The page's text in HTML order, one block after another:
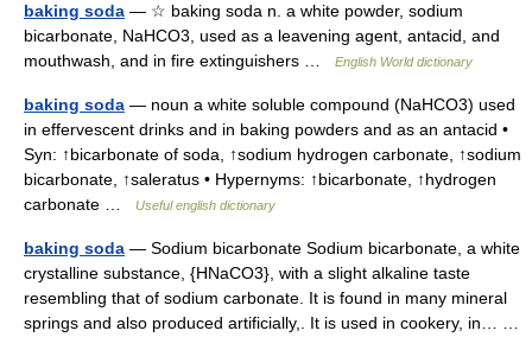
baking soda — ☆ baking soda n. a white powder, sodium
bicarbonate, NaHCO3, used as a leavening agent, antacid, and
mouthwash, and in fire extinguishers …
English World dictionary
baking soda — noun a white soluble compound (NaHCO3) used
in effervescent drinks and in baking powders and as an antacid •
Syn: ↑bicarbonate of soda, ↑sodium hydrogen carbonate, ↑sodium
bicarbonate, ↑saleratus • Hypernyms: ↑bicarbonate, ↑hydrogen
carbonate …
Useful english dictionary
baking soda — Sodium bicarbonate Sodium bicarbonate, a white
crystalline substance, {HNaCO3}, with a slight alkaline taste
resembling that of sodium carbonate. It is found in many mineral
springs and also produced artificially,. It is used in cookery, in… …